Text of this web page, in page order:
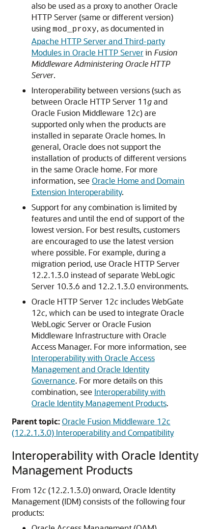
also be used as a proxy to another Oracle
HTTP Server (same or different version)
using mod_proxy, as documented in
Apache HTTP Server and Third-party
Modules in Oracle HTTP Serverin Fusion
Middleware Administering Oracle HTTP
Server.
Interoperability between versions (such as
between Oracle HTTP Server 11gand
Oracle Fusion Middleware 12c) are
supported only when the products are
installed in separate Oracle homes. In
general, Oracle does not support the
installation of products of different versions
in the same Oracle home. For more
information, see Oracle Home and Domain
Extension Interoperability.
Support for any combination is limited by
features and until the end of support of the
lowest version. For best results, customers
are encouraged to use the latest version
where possible. For example, during a
migration period, use Oracle HTTP Server
12.2.1.3.0 instead of separate WebLogic
Server 10.3.6 and 12.2.1.3.0 environments.
Oracle HTTP Server 12cincludes WebGate
12c, which can be used to integrate Oracle
WebLogic ServerorOracle Fusion
Middleware Infrastructure with Oracle
Access Manager. For more information, see
Interoperability with Oracle Access
Management and Oracle Identity
Governance. For more details on this
combination, see Interoperability with
Oracle Identity Management Products.
Parent topic:Oracle Fusion Middleware 12c
(12.2.1.3.0) Interoperability and Compatibility
Interoperability with Oracle Identity
Management Products
From 12c(12.2.1.3.0) onward, Oracle Identity
Management(IDM) consists of the following four
products: